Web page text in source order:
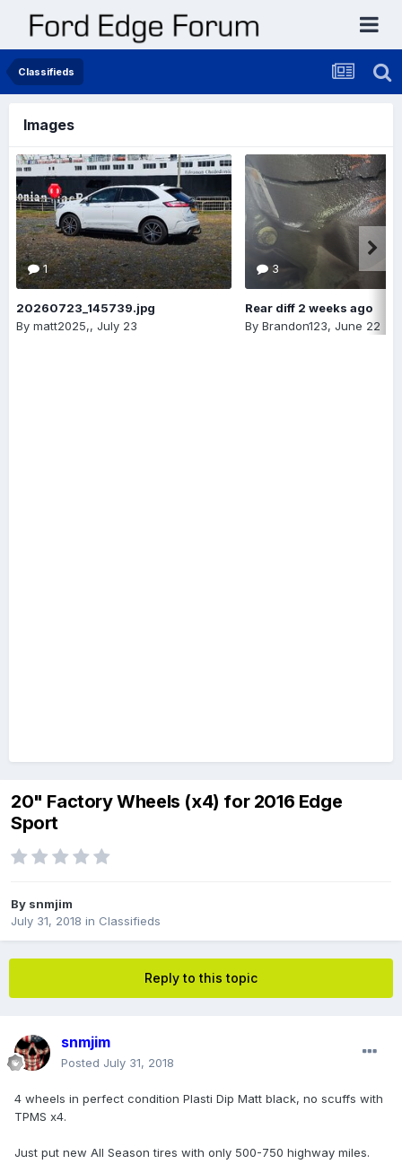
Classifieds
Images
1
20260723_145739.jpg
By matt2025,, July 23
3
Rear diff 2 weeks ago
By Brandon123, June 22
20" Factory Wheels (x4) for 2016 Edge
Sport
By snmjim
July 31, 2018 in Classifieds
Reply to this topic
snmjim
Posted July 31, 2018
4 wheels in perfect condition Plasti Dip Matt black, no scuffs with
TPMS x4.
Just put new All Season tires with only 500-750 highway miles.